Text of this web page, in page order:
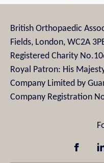
British Orthopaedic
Fields, London, WC2A
Registered Charity
Royal Patron: His
Company Limited by
Company Registration